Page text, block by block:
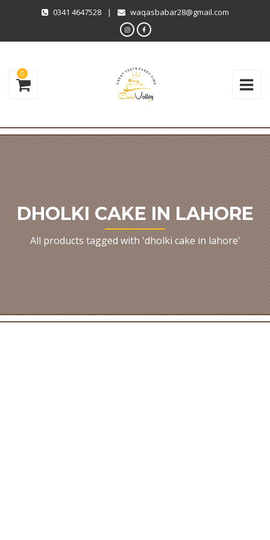
0341 4647528 | waqasbabar28@gmail.com
0
DHOLKI CAKE IN LAHORE
All products tagged with 'dholki cake in lahore'